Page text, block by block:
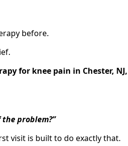
before.
for knee pain in Chester, NJ,
problem?”
visit is built to do exactly that.